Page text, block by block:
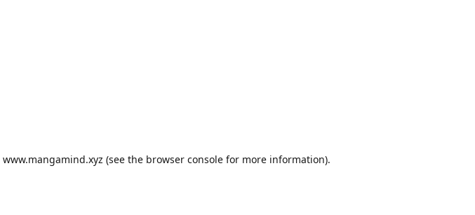
www.mangamind.xyz (see the browser consolefor more information).